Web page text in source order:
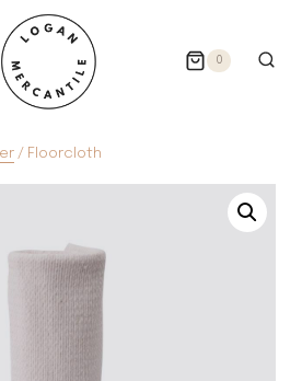
0
/ Floorcloth